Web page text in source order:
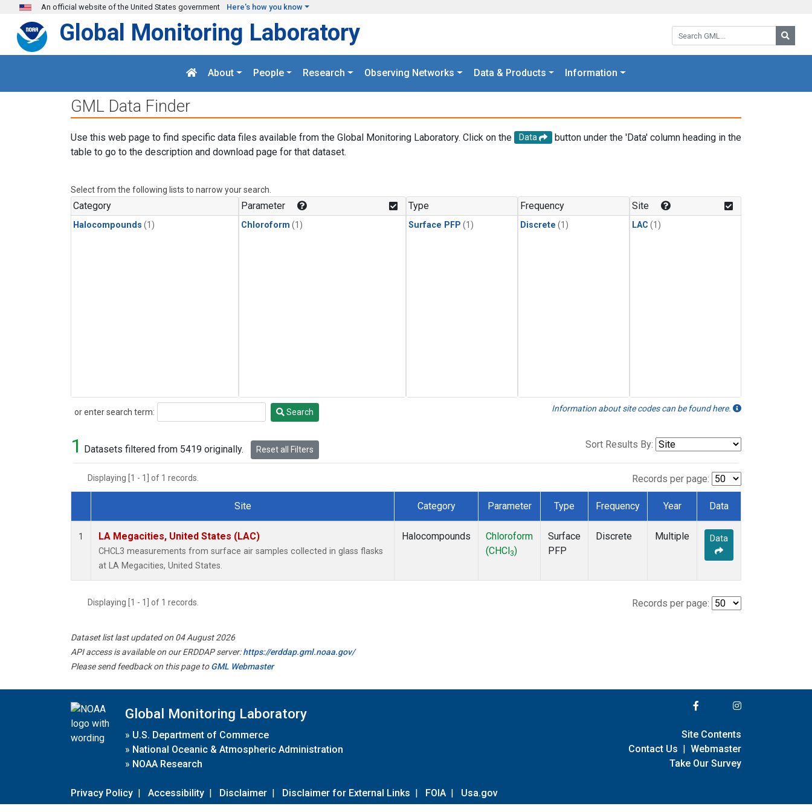
Skip to main content
An official website of the United States government Here's how you know
Search GML:
Global Monitoring Laboratory
About People Research Observing Networks Data & Products Information
GML Data Finder
Use this web page to find specific data files available from the Global Monitoring Laboratory. Click on the Data
button under the 'Data' column heading in the
table to go to the description and download page for that dataset.
Select from the following lists to narrow your search.
Category
Halocompounds (1)
Parameter
Chloroform (1)
Type
Surface PFP (1)
Frequency
Discrete (1)
Site
LAC (1)
or enter search term:
Search Search Information about site codes can be found here.
1 Datasets filtered from 5419 originally. Reset all Filters Sort Results By:
Displaying [1 - 1] of 1 records. Records per page:
Dataset Number
Site Category Parameter Type Frequency Year Data
1 LA Megacities, United States (LAC)
CHCL3 measurements from surface air samples collected in glass flasks
at LA Megacities, United States.
Halocompounds
Chloroform
(CHCl 3)
Surface
PFP
Discrete Multiple Data
Displaying [1 - 1] of 1 records. Records per page:
Dataset list last updated on 04 August 2026
API access is available on our ERDDAP server:https://erddap.gml.noaa.gov/
Please send feedback on this page toGML Webmaster
Global Monitoring Laboratory
» U.S. Department of Commerce
» National Oceanic & Atmospheric Administration
» NOAA Research
Privacy Policy | Accessibility | Disclaimer | Disclaimer for External Links | FOIA | Usa.gov
Site Contents
Contact Us | Webmaster
Take Our Survey